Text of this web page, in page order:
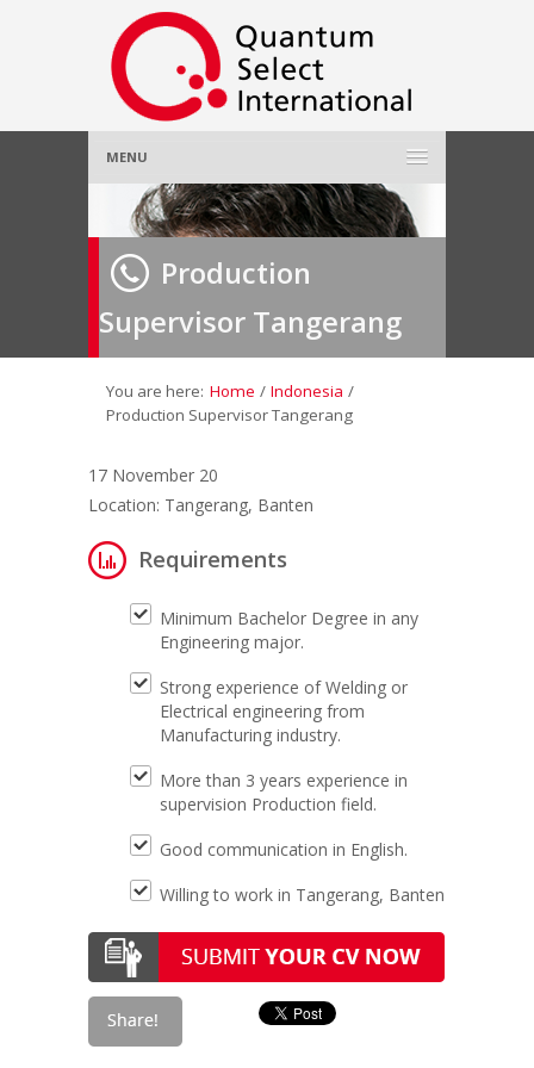
MENU
Home
About Us »
Employer»
Job Seeker»
Contact Us
Production
Supervisor Tangerang
You are here: Home / Indonesia /
Production Supervisor Tangerang
17 November 20
Location: Tangerang, Banten
Requirements
Minimum Bachelor Degree in any
Engineering major.
Strong experience of Welding or
Electrical engineering from
Manufacturing industry.
More than 3 years experience in
supervision Production field.
Good communication in English.
Willing to work in Tangerang, Banten